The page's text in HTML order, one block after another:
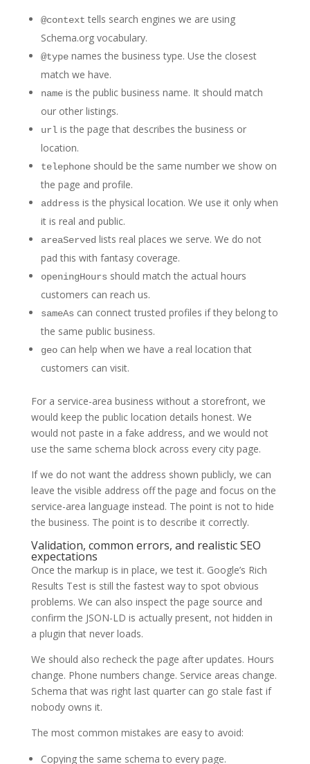
@context tells search engines we are using
Schema.org vocabulary.
@typenames the business type. Use the closest
match we have.
nameis the public business name. It should match
our other listings.
url is the page that describes the business or
location.
telephoneshould be the same number we show on
the page and profile.
address is the physical location. We use it only when
it is real and public.
areaServed lists real places we serve. We do not
pad this with fantasy coverage.
openingHours should match the actual hours
customers can reach us.
sameAs can connect trusted profiles if they belong to
the same public business.
geocan help when we have a real location that
customers can visit.
For a service-area business without a storefront, we
would keep the public location details honest. We
would not paste in a fake address, and we would not
use the same schema block across every city page.
If we do not want the address shown publicly, we can
leave the visible address off the page and focus on the
service-area language instead. The point is not to hide
the business. The point is to describe it correctly.
Validation, common errors, and realistic SEO
expectations
Once the markup is in place, we test it. Google’s Rich
Results Test is still the fastest way to spot obvious
problems. We can also inspect the page source and
confirm the JSON-LD is actually present, not hidden in
a plugin that never loads.
We should also recheck the page after updates. Hours
change. Phone numbers change. Service areas change.
Schema that was right last quarter can go stale fast if
nobody owns it.
The most common mistakes are easy to avoid:
Copying the same schema to every page.